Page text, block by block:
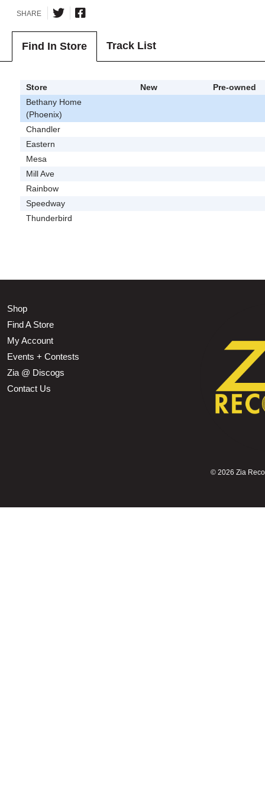
SHARE
Find In Store Track List
Store New
Pre-owned
Bethany Home
(Phoenix)
Chandler
Eastern
Mesa
Mill Ave
Rainbow
Speedway
Thunderbird
Shop
Find A Store
My Account
Events + Contests
Zia @ Discogs
Contact Us
© 2026 Zia